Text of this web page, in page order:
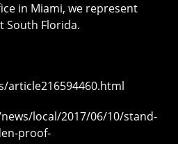
in Miami, we represent
South Florida.
article216594460.html
local/2017/06/10/stand-
proof-